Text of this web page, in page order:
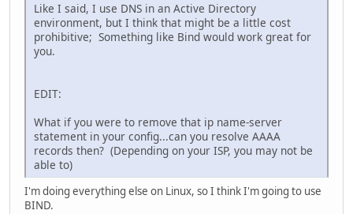
Like I said, I use DNS in an Active Directory
environment, but I think that might be a little cost
prohibitive; Something like Bind would work great for
you.
EDIT:
What if you were to remove that ip name-server
statement in your config...can you resolve AAAA
records then? (Depending on your ISP, you may not be
able to)
I'm doing everything else on Linux, so I think I'm going to use
BIND.